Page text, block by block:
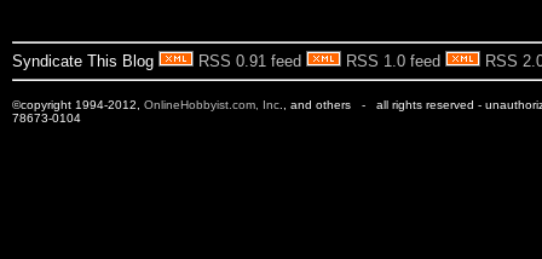
Syndicate This Blog RSS 0.91 feed RSS 1.0 feed RSS
©copyright 1994-2012, OnlineHobbyist.com, Inc ., and others - all rights reserved -
78673-0104